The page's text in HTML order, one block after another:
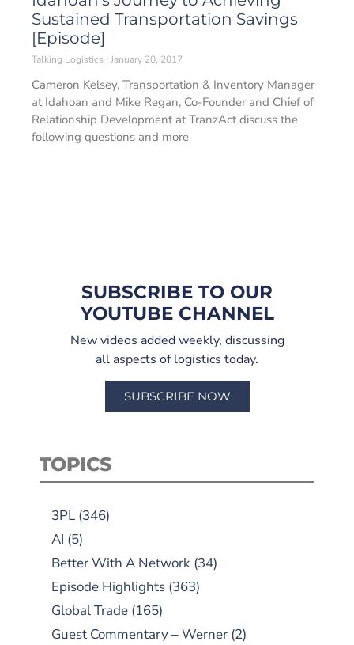
Sustained Transportation Savings
[Episode]
Talking Logistics January 20, 2017
Cameron Kelsey, Transportation & Inventory Manager
at Idahoan and Mike Regan, Co-Founder and Chief of
Relationship Development at TranzAct discuss the
following questions and more
SUBSCRIBE TO OUR
YOUTUBE CHANNEL
New videos added weekly, discussing
all aspects of logistics today.
SUBSCRIBE NOW
TOPICS
3PL (346)
AI (5)
Better With A Network (34)
Episode Highlights (363)
Global Trade (165)
Guest Commentary – Werner (2)